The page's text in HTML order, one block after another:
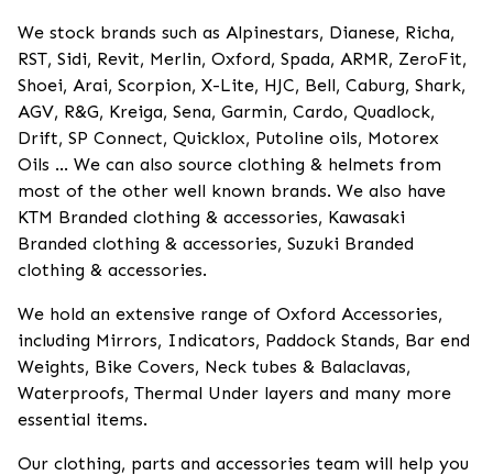
We stock brands such as Alpinestars, Dianese, Richa,
RST, Sidi, Revit, Merlin, Oxford, Spada, ARMR, ZeroFit,
Shoei, Arai, Scorpion, X-Lite, HJC, Bell, Caburg, Shark,
AGV, R&G, Kreiga, Sena, Garmin, Cardo, Quadlock,
Drift, SP Connect, Quicklox, Putoline oils, Motorex
Oils ... We can also source clothing & helmets from
most of the other well known brands. We also have
KTM Branded clothing & accessories, Kawasaki
Branded clothing & accessories, Suzuki Branded
clothing & accessories.
We hold an extensive range of Oxford Accessories,
including Mirrors, Indicators, Paddock Stands, Bar end
Weights, Bike Covers, Neck tubes & Balaclavas,
Waterproofs, Thermal Under layers and many more
essential items.
Our clothing, parts and accessories team will help you